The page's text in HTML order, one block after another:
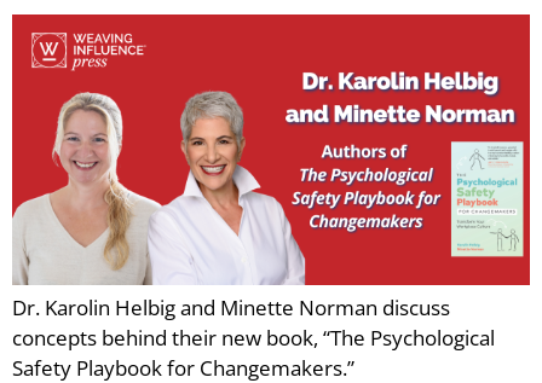
Dr. Karolin Helbig and Minette Norman discuss
concepts behind their new book, “The Psychological
Safety Playbook for Changemakers.”